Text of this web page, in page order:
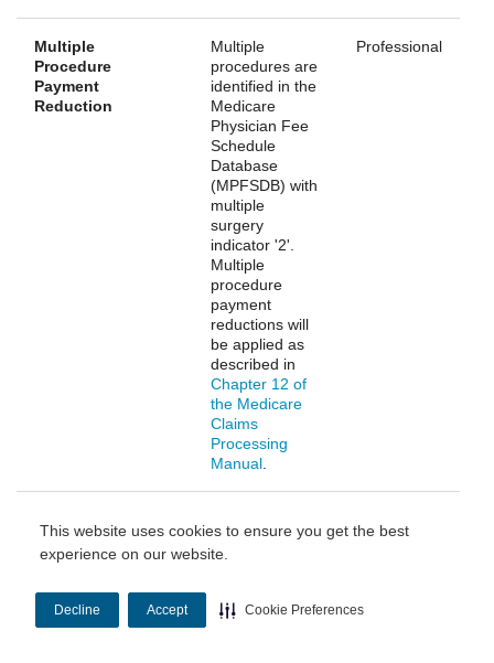
This website uses cookies to ensure you get the best
experience on our website.
Decline Accept Cookie Preferences
Multiple
Procedure
Payment
Reduction
Multiple
procedures are
identified in the
Medicare
Physician Fee
Schedule
Database
(MPFSDB) with
multiple
surgery
indicator '2'.
Multiple
procedure
payment
reductions will
be applied as
described in
Chapter 12 of
the Medicare
Claims
Processing
Manual
Professional
Reduction
therapy
reduction
practice
expense (PE)